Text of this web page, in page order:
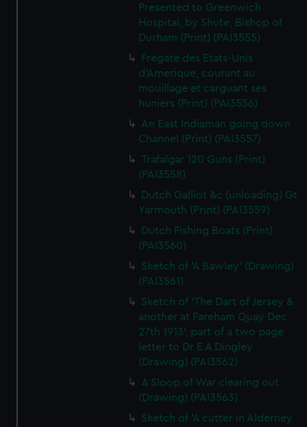
Presented to Greenwich
Hospital, by Shute, Bishop of
Durham (Print) (PAI3555)
Fregate des Etats-Unis
d'Amerique, courant au
mouillage et carguant ses
huniers (Print) (PAI3556)
An East Indiaman going down
Channel (Print) (PAI3557)
Trafalgar 120 Guns (Print)
(PAI3558)
Dutch Galliot &c (unloading) Gt
Yarmouth (Print) (PAI3559)
Dutch Fishing Boats (Print)
(PAI3560)
Sketch of 'A Bawley' (Drawing)
(PAI3561)
Sketch of 'The Dart of Jersey &
another at Fareham Quay Dec
27th 1913', part of a two page
letter to Dr E A Dingley
(Drawing) (PAI3562)
A Sloop of War clearing out
(Drawing) (PAI3563)
Sketch of 'A cutter in Alderney